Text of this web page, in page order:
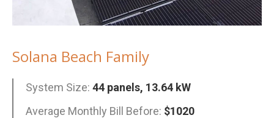
Solana Beach Family
System Size: 44 panels, 13.64 kW
Average Monthly Bill Before: $1020